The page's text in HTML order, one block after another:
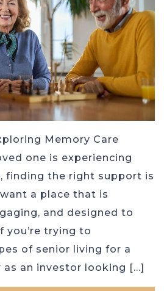
Memory Care
one is experiencing
finding the right support is
a place that is
and designed to
you’re trying to
of senior living for a
an investor looking […]